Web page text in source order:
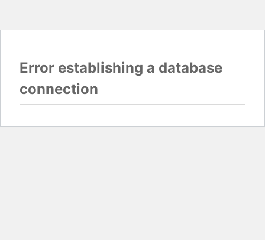
Error establishing a database
connection